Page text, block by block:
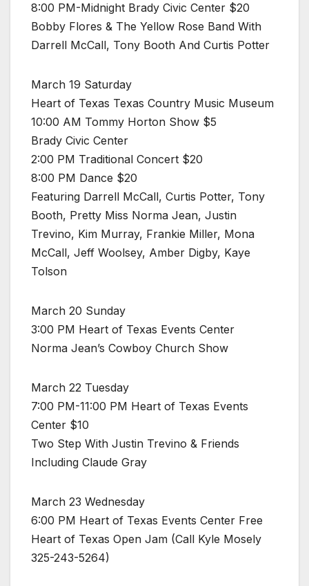
8:00 PM-Midnight Brady Civic Center $20
Bobby Flores & The Yellow Rose Band With
Darrell McCall, Tony Booth And Curtis Potter
March 19 Saturday
Heart of Texas Texas Country Music Museum
10:00 AM Tommy Horton Show $5
Brady Civic Center
2:00 PM Traditional Concert $20
8:00 PM Dance $20
Featuring Darrell McCall, Curtis Potter, Tony
Booth, Pretty Miss Norma Jean, Justin
Trevino, Kim Murray, Frankie Miller, Mona
McCall, Jeff Woolsey, Amber Digby, Kaye
Tolson
March 20 Sunday
3:00 PM Heart of Texas Events Center
Norma Jean’s Cowboy Church Show
March 22 Tuesday
7:00 PM-11:00 PM Heart of Texas Events
Center $10
Two Step With Justin Trevino & Friends
Including Claude Gray
March 23 Wednesday
6:00 PM Heart of Texas Events Center Free
Heart of Texas Open Jam (Call Kyle Mosely
325-243-5264)